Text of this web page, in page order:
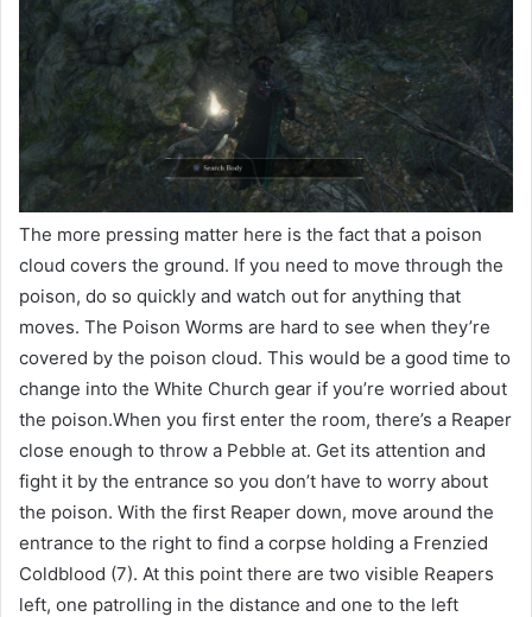
The more pressing matter here is the fact that a poison
cloud covers the ground. If you need to move through the
poison, do so quickly and watch out for anything that
moves. The Poison Worms are hard to see when they’re
covered by the poison cloud. This would be a good time to
change into the White Church gear if you’re worried about
the poison.When you first enter the room, there’s a Reaper
close enough to throw a Pebble at. Get its attention and
fight it by the entrance so you don’t have to worry about
the poison. With the first Reaper down, move around the
entrance to the right to find a corpse holding a Frenzied
Coldblood (7). At this point there are two visible Reapers
left, one patrolling in the distance and one to the left